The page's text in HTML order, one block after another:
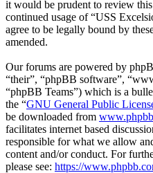
it would be prudent to review
continued usage of “USS
agree to be legally bound by
amended.
Our forums are powered by
“their”, “phpBB software”,
“phpBB Teams”) which is a
the “GNU General Public
be downloaded from
facilitates internet based
responsible for what we allow
content and/or conduct. For
please see: https://